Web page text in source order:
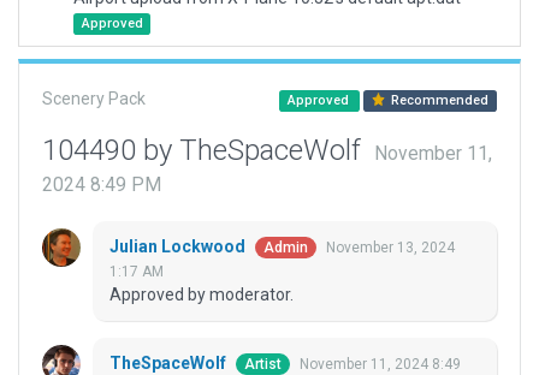
Approved
Scenery Pack Approved Recommended
104490 by TheSpaceWolf
November 11,
2024 8:49 PM
Julian Lockwood Admin
November 13, 2024
1:17 AM
Approved by moderator.
TheSpaceWolf Artist
November 11, 2024 8:49